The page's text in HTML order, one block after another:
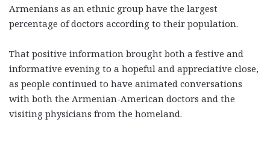
Armenians as an ethnic group have the largest
percentage of doctors according to their population.
That positive information brought both a festive and
informative evening to a hopeful and appreciative close,
as people continued to have animated conversations
with both the Armenian-American doctors and the
visiting physicians from the homeland.